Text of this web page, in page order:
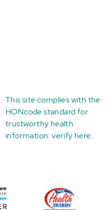
This site complies with the
HONcode standard for
trustworthy health
information:verify here.